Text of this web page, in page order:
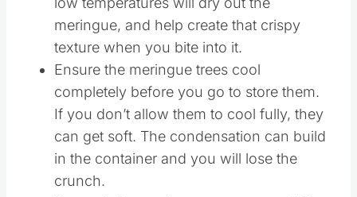
Bake your meringue low and slow. The
low temperatures will dry out the
meringue, and help create that crispy
texture when you bite into it.
Ensure the meringue trees cool
completely before you go to store them.
If you don’t allow them to cool fully, they
can get soft. The condensation can build
in the container and you will lose the